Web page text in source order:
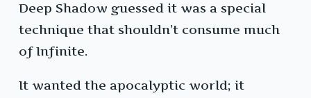
Deep Shadow guessed it was a special
technique that shouldn’t consume much
of Infinite.
It wanted the apocalyptic world; it